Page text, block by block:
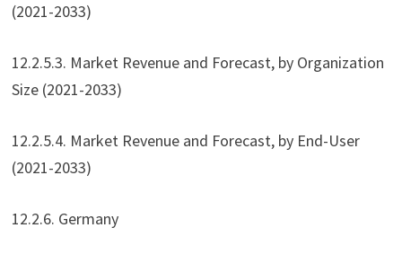
(2021-2033)
12.2.5.3. Market Revenue and Forecast, by Organization
Size (2021-2033)
12.2.5.4. Market Revenue and Forecast, by End-User
(2021-2033)
12.2.6. Germany